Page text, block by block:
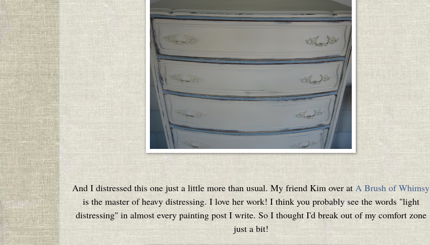
And I distressed this one just a little more than usual. My friend Kim over atA Brush of Whimsy
is the master of heavy distressing. I love her work! I think you probably see the words "light
distressing" in almost every painting post I write. So I thought I'd break out of my comfort zone
just a bit!